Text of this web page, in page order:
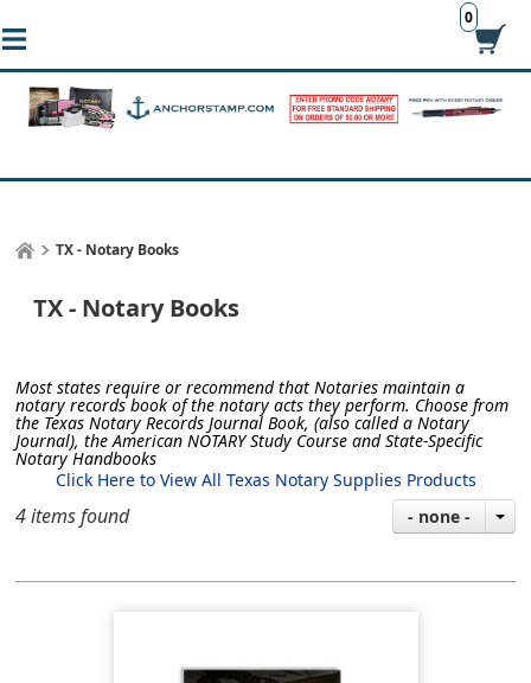
0
TX - Notary Books
TX - Notary Books
Most states require or recommend that Notaries maintain a
notary records book of the notary acts they perform. Choose from
the Texas Notary Records Journal Book, (also called a Notary
Journal), the American NOTARY Study Course and State-Specific
Notary Handbooks
Click Here to View All Texas Notary Supplies Products
4 items found - none -